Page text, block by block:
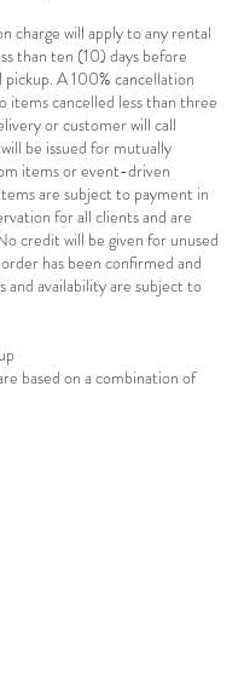
charge will apply to any rental
than ten (10) days before
A 100% cancellation
items cancelled less than three
or customer will call
be issued for mutually
items or event-driven
are subject to payment in
for all clients and are
credit will be given for unused
has been confirmed and
and availability are subject to
based on a combination of